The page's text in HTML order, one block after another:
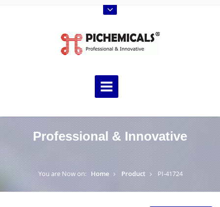
Professional & Innovative
You are Now on: Home Product PI-41724